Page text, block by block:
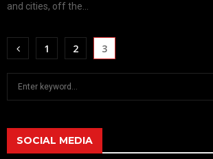
and cities, off the...
1 2 3
h
SOCIAL MEDIA